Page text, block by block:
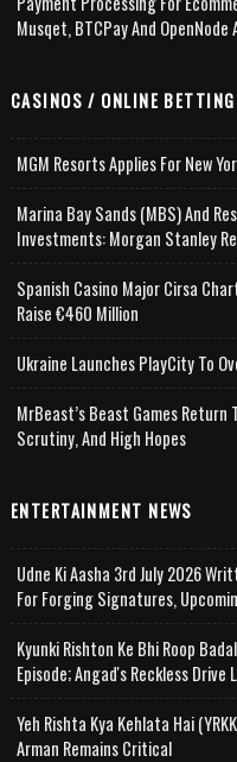
Musqet, BTCPay And
CASINOS / ONLINE BETTING
MGM Resorts Applies For New
Marina Bay Sands (MBS) And
Investments: Morgan Stanley
Spanish Casino Major Cirsa
Raise €460 Million
Ukraine Launches PlayCity To
MrBeast’s Beast Games Return
Scrutiny, And High Hopes
ENTERTAINMENT NEWS
Udne Ki Aasha 3rd July 2026
For Forging Signatures,
Kyunki Rishton Ke Bhi Roop
Episode; Angad's Reckless Drive
Yeh Rishta Kya Kehlata Hai
Arman Remains Critical